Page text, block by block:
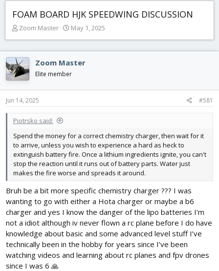
FOAM BOARD HJK SPEEDWING DISCUSSION
T
e
a
d
s
t
a
t
r
Zoom Master
S
t
d
t
May 1, 2025
Zoom Master
Elite member
Jun 14, 2025 #581
Piotrsko said:
Spend the money for a correct chemistry charger, then wait for it
to arrive, unless you wish to experience a hard as heck to
extinguish battery fire. Once a lithium ingredients ignite, you can't
stop the reaction until it runs out of battery parts. Water just
makes the fire worse and spreads it around.
Bruh be a bit more specific chemistry charger ??? I was
wanting to go with either a Hota charger or maybe a b6
charger and yes I know the danger of the lipo batteries I’m
not a idiot although iv never flown a rc plane before I do have
knowledge about basic and some advanced level stuff I’ve
technically been in the hobby for years since I’ve been
watching videos and learning about rc planes and fpv drones
since I was 6 🙏